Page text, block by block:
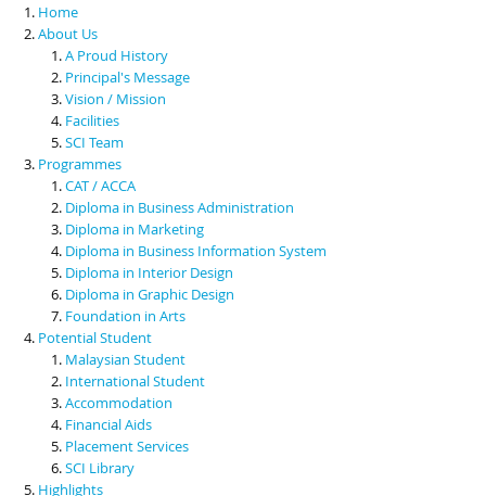
Scholarships & Financial Aid
Contact Us
Home
About Us
A Proud History
Principal's Message
Vision / Mission
Facilities
SCI Team
Programmes
CAT / ACCA
Diploma in Business Administration
Diploma in Marketing
Diploma in Business Information System
Diploma in Interior Design
Diploma in Graphic Design
Foundation in Arts
Potential Student
Malaysian Student
International Student
Accommodation
Financial Aids
Placement Services
SCI Library
Highlights